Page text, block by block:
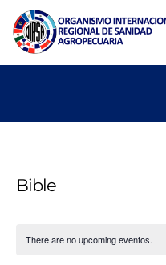
Bible
There are no upcoming eventos.